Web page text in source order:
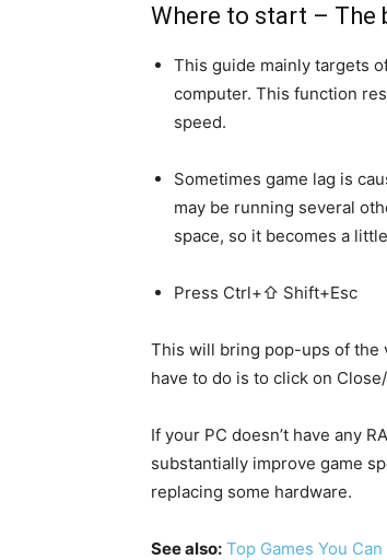
Where to start – The
This guide mainly targets
computer. This function
speed.
Sometimes game lag is
may be running several
space, so it becomes a
Press Ctrl+⇧ Shift+Esc
This will bring pop-ups of the
have to do is to click on
If your PC doesn’t have any
substantially improve game
replacing some hardware.
See also: Top Games You